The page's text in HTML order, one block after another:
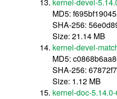
MD5:
SHA-256:
Size: 21.14 MB
kernel-devel-
MD5:
SHA-256:
Size: 1.12 MB
kernel-doc-